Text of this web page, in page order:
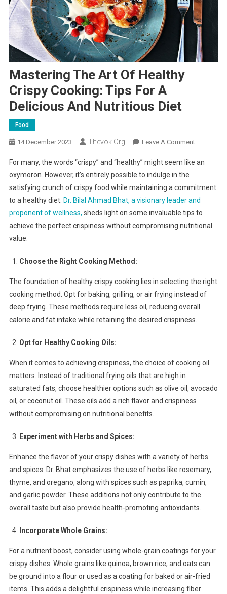
Mastering The Art Of Healthy
Crispy Cooking: Tips For A
Delicious And Nutritious Diet
Food
14 December 2023 Thevok.org Leave A CommentOn
The
Of
Healthy
Crispy
Cooking:
And
Nutritious
Diet
For many, the words “crispy” and “healthy” might seem like an
oxymoron. However, it’s entirely possible to indulge in the
satisfying crunch of crispy food while maintaining a commitment
to a healthy diet. Dr. Bilal Ahmad Bhat, a visionary leader and
proponent of wellness, sheds light on some invaluable tips to
achieve the perfect crispiness without compromising nutritional
value.
Choose the Right Cooking Method:
The foundation of healthy crispy cooking lies in selecting the right
cooking method. Opt for baking, grilling, or air frying instead of
deep frying. These methods require less oil, reducing overall
calorie and fat intake while retaining the desired crispiness.
Opt for Healthy Cooking Oils:
When it comes to achieving crispiness, the choice of cooking oil
matters. Instead of traditional frying oils that are high in
saturated fats, choose healthier options such as olive oil, avocado
oil, or coconut oil. These oils add a rich flavor and crispiness
without compromising on nutritional benefits.
Experiment with Herbs and Spices:
Enhance the flavor of your crispy dishes with a variety of herbs
and spices. Dr. Bhat emphasizes the use of herbs like rosemary,
thyme, and oregano, along with spices such as paprika, cumin,
and garlic powder. These additions not only contribute to the
overall taste but also provide health-promoting antioxidants.
Incorporate Whole Grains:
For a nutrient boost, consider using whole-grain coatings for your
crispy dishes. Whole grains like quinoa, brown rice, and oats can
be ground into a flour or used as a coating for baked or air-fried
items. This adds a delightful crispiness while increasing fiber